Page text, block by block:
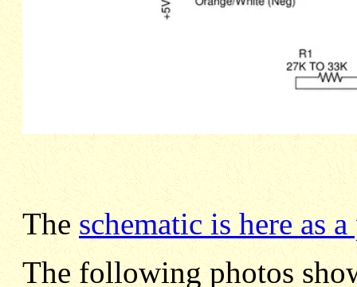
Theschematic is here as
The following photos